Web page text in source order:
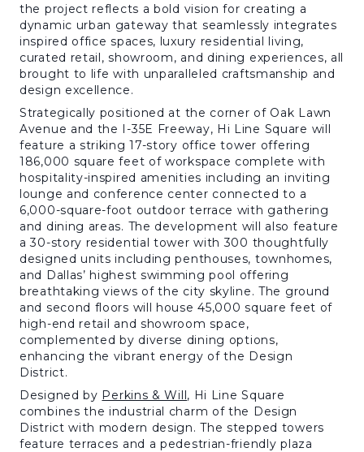
the project reflects a bold vision for creating a
dynamic urban gateway that seamlessly integrates
inspired office spaces, luxury residential living,
curated retail, showroom, and dining experiences, all
brought to life with unparalleled craftsmanship and
design excellence.
Strategically positioned at the corner of Oak Lawn
Avenue and the I-35E Freeway, Hi Line Square will
feature a striking 17-story office tower offering
186,000 square feet of workspace complete with
hospitality-inspired amenities including an inviting
lounge and conference center connected to a
6,000-square-foot outdoor terrace with gathering
and dining areas. The development will also feature
a 30-story residential tower with 300 thoughtfully
designed units including penthouses, townhomes,
and Dallas’ highest swimming pool offering
breathtaking views of the city skyline. The ground
and second floors will house 45,000 square feet of
high-end retail and showroom space,
complemented by diverse dining options,
enhancing the vibrant energy of the Design
District.
Designed by Perkins & Will, Hi Line Square
combines the industrial charm of the Design
District with modern design. The stepped towers
feature terraces and a pedestrian-friendly plaza